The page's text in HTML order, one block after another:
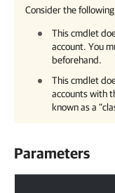
Consider the
This cmdlet
account. You
beforehand.
This cmdlet
accounts with
known as a
Parameters